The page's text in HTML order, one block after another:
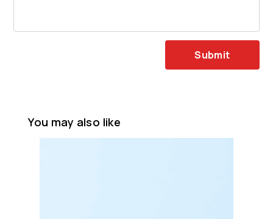
Submit
You may also like